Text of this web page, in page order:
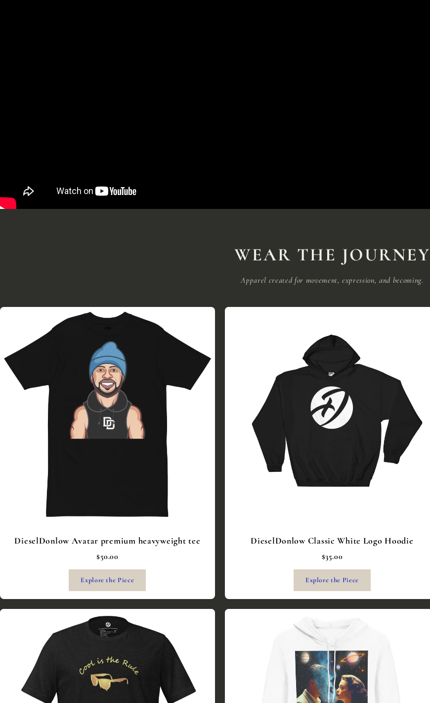
WEAR THE JOURNEY
Apparel created for movement, expression, and becoming.
DieselDonlow Avatar premium heavyweight tee
$50.00
Explore the Piece
DieselDonlow Classic White Logo Hoodie
$35.00
Explore the Piece